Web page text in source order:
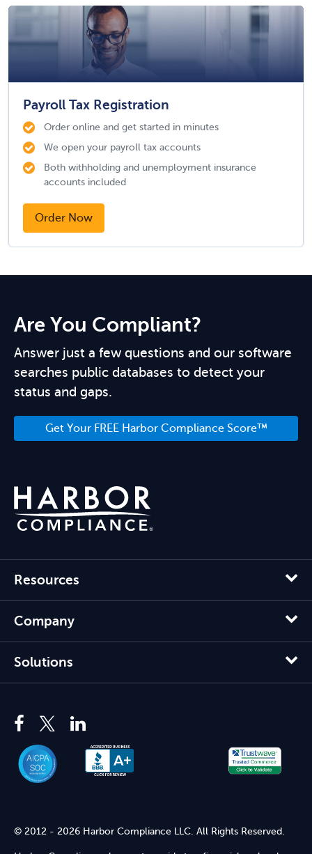
Payroll Tax Registration
Order online and get started in minutes
We open your payroll tax accounts
Both withholding and unemployment insurance
accounts included
Order Now
Are You Compliant?
Answer just a few questions and our software
searches public databases to detect your
status and gaps.
Get Your FREE Harbor Compliance Score™
Resources
Company
Solutions
© 2012 - 2026 Harbor Compliance LLC. All Rights Reserved.